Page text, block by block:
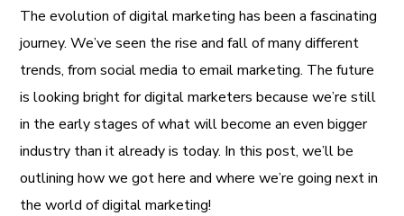
The evolution of digital marketing has been a fascinating
journey. We’ve seen the rise and fall of many different
trends, from social media to email marketing. The future
is looking bright for digital marketers because we’re still
in the early stages of what will become an even bigger
industry than it already is today. In this post, we’ll be
outlining how we got here and where we’re going next in
the world of digital marketing!